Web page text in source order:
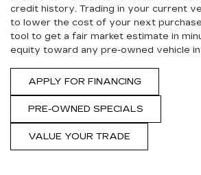
credit history. Trading in your current
to lower the cost of your next
tool to get a fair market estimate in
equity toward any pre-owned vehicle
APPLY FOR FINANCING
PRE-OWNED SPECIALS
VALUE YOUR TRADE